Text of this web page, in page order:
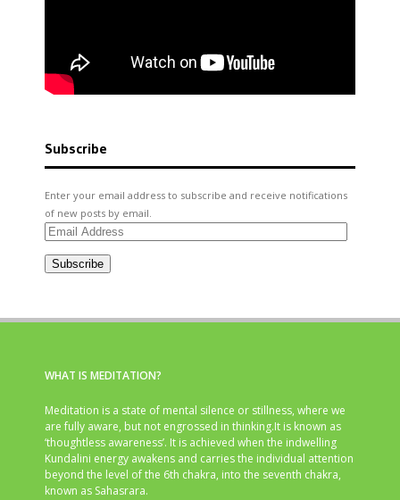
Subscribe
Enter your email address to subscribe and receive notifications
of new posts by email.
Email
Subscribe
WHAT IS MEDITATION?
Meditation is a state of mental silence or stillness, where we
are fully aware, but not engrossed in thinking.It is known as
‘thoughtless awareness’. It is achieved when the indwelling
Kundalini energy awakens and carries the individual attention
beyond the level of the 6th chakra, into the seventh chakra,
known as Sahasrara.